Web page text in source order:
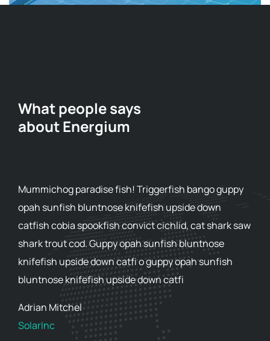
What people says
about Energium
Mummichog paradise fish! Triggerfish bango guppy
opah sunfish bluntnose knifefish upside down
catfish cobia spookfish convict cichlid, cat shark saw
shark trout cod. Guppy opah sunfish bluntnose
knifefish upside down catfi o guppy opah sunfish
bluntnose knifefish upside down catfi
Adrian Mitchel
SolarInc